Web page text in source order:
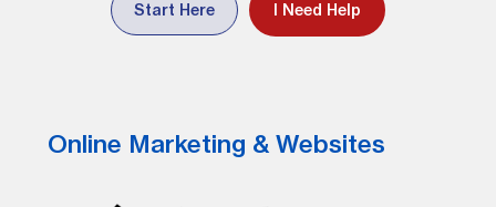
Start Here I Need Help
Online Marketing & Websites